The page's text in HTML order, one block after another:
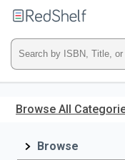
main
Type
ISBN,
Title,
Browse All
Browse